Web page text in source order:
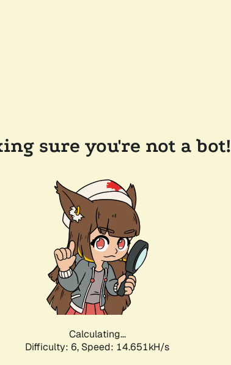
sure you're not a bot!
Calculating...
Difficulty: 6, Speed: 16.842kH/s